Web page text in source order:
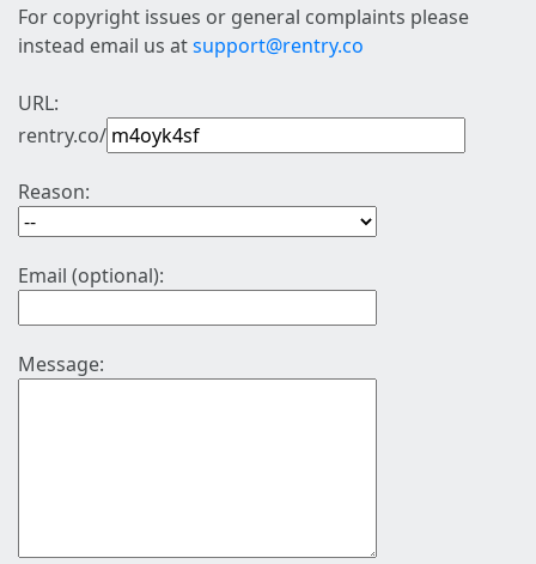
For copyright issues or general complaints please
instead email us atsupport@rentry.co
URL:
rentry.co/
Reason:
Email (optional):
Message: